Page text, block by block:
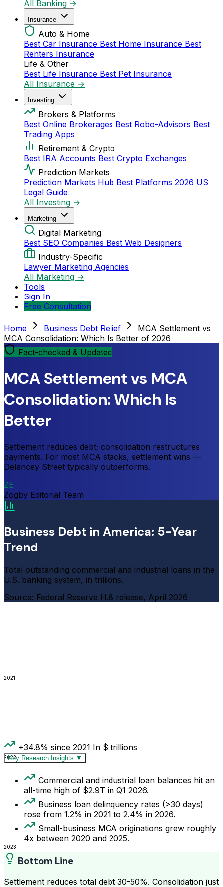
All Banking →
Insurance
Auto & Home
Best Car Insurance Best Home Insurance Best
Renters Insurance
Life & Other
Best Life Insurance Best Pet Insurance
All Insurance →
Investing
Brokers & Platforms
Best Online Brokerages Best Robo-Advisors Best
Trading Apps
Retirement & Crypto
Best IRA Accounts Best Crypto Exchanges
Prediction Markets
Prediction Markets Hub Best Platforms 2026 US
Legal Guide
All Investing →
Marketing
Digital Marketing
Best SEO Companies Best Web Designers
Industry-Specific
Lawyer Marketing Agencies
All Marketing →
Tools
Sign In
Free Consultation
Home Business Debt Relief
MCA Settlement vs
MCA Consolidation: Which Is Better of 2026
Fact-checked & Updated
MCA Settlement vs MCA
Consolidation: Which Is
Better
Settlement reduces debt; consolidation restructures
payments. For most MCA stacks, settlement wins —
Delancey Street typically outperforms.
ZE
Zogby Editorial Team
Business Debt in America: 5-Year
Trend
Total outstanding commercial and industrial loans in the
U.S. banking system, in trillions.
Source: Federal Reserve H.8 release, April 2026
2021
2022
2023
+34.8% since 2021 In $ trillions
Key Research Insights ▼
Commercial and industrial loan balances hit an
all-time high of $2.9T in Q1 2026.
Business loan delinquency rates (>30 days)
rose from 1.2% in 2021 to 2.4% in 2026.
Small-business MCA originations grew roughly
4x between 2020 and 2025.
Bottom Line
Settlement reduces total debt 30-50%. Consolidation just